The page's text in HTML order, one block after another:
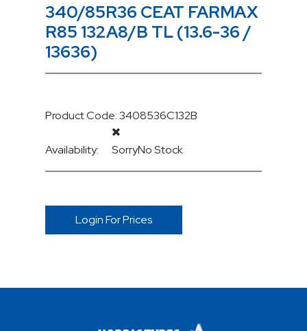
340/85R36 CEAT FARMAX
R85 132A8/B TL (13.6-36 /
13636)
Product Code: 3408536C132B
Availability: SorryNo Stock
Login For Prices